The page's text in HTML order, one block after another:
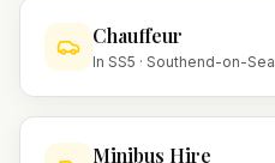
Chauffeur
In SS5 · Southend-on-Sea
Minibus Hire